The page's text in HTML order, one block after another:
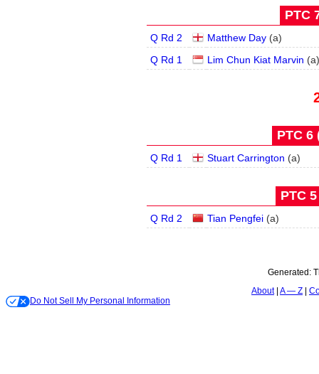
PTC
Q Rd 2 Matthew Day(a)
Q Rd 1
Lim Chun Kiat Marvin (a)
PTC 6
Q Rd 1 Stuart Carrington (a)
PTC
Q Rd 2 Tian Pengfei(a)
Generated:
About A — Z
Do Not Sell My Personal Information